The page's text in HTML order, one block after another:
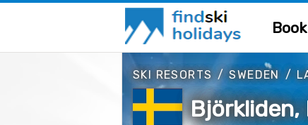
SKI RESORTS /SWEDEN /
Björkliden,